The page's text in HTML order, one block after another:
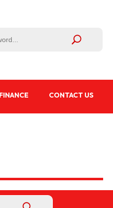
FINANCE CONTACT US